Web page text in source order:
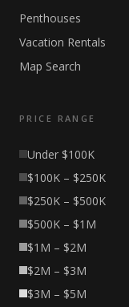
Penthouses
Vacation Rentals
Map Search
PRICE RANGE
Under $100K
$100K – $250K
$250K – $500K
$500K – $1M
$1M – $2M
$2M – $3M
$3M – $5M